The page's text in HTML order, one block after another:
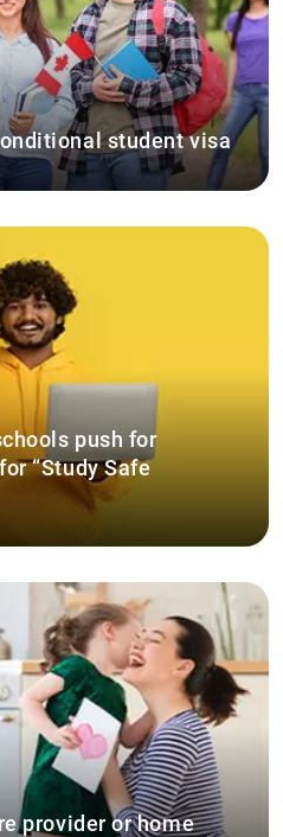
student visa
push for
“Study Safe
provider or home